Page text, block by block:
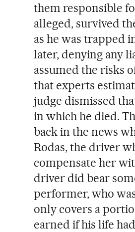
them responsible
alleged, survived
as he was trapped
later, denying any
assumed the risks
that experts
judge dismissed
in which he died.
back in the news
Rodas, the driver
compensate her
driver did bear
performer, who
only covers a
earned if his life